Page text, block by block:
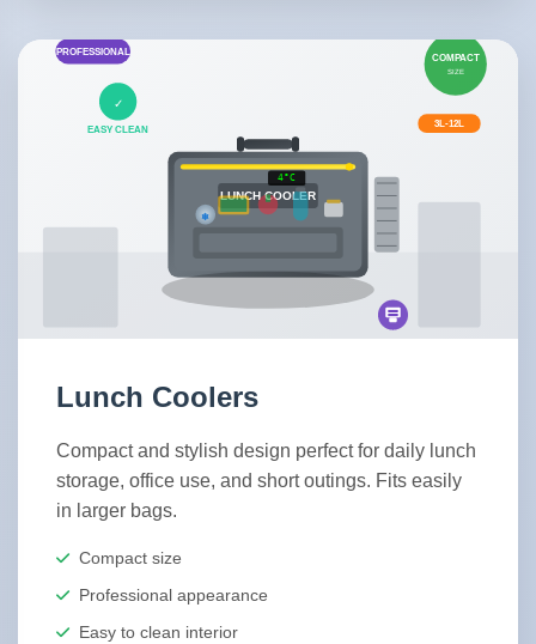
Lunch Coolers
Compact and stylish design perfect for daily lunch
storage, office use, and short outings. Fits easily
in larger bags.
Compact size
Professional appearance
Easy to clean interior